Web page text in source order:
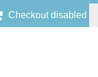
Checkout disabled